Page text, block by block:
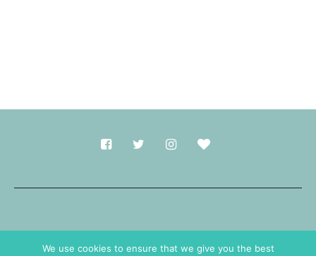
We use cookies to ensure that we give you the best